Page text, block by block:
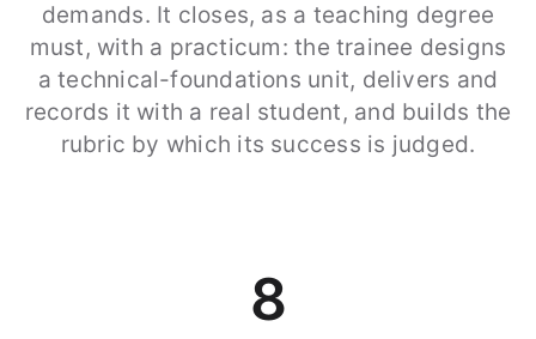
demands. It closes, as a teaching degree
must, with a practicum: the trainee designs
a technical-foundations unit, delivers and
records it with a real student, and builds the
rubric by which its success is judged.
8